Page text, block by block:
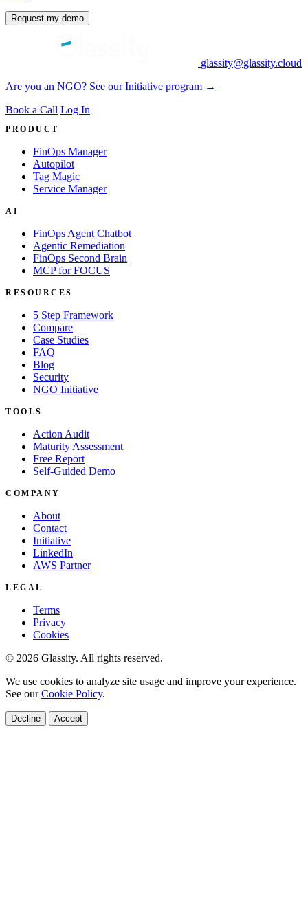
Request my demo
glassity@glassity.cloud
Are you an NGO? See our Initiative program →
Book a Call Log In
PRODUCT
FinOps Manager
Autopilot
Tag Magic
Service Manager
AI
FinOps Agent Chatbot
Agentic Remediation
FinOps Second Brain
MCP for FOCUS
RESOURCES
5 Step Framework
Compare
Case Studies
FAQ
Blog
Security
NGO Initiative
TOOLS
Action Audit
Maturity Assessment
Free Report
Self-Guided Demo
COMPANY
About
Contact
Initiative
LinkedIn
AWS Partner
LEGAL
Terms
Privacy
Cookies
© 2026 Glassity. All rights reserved.
We use cookies to analyze site usage and improve your experience.
See ourCookie Policy.
Decline Accept